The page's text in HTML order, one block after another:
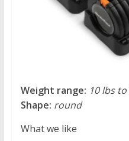
Weight range: 10 lbs
Shape: round
What we like